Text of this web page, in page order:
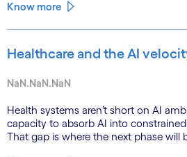
Know more
Healthcare and the AI
NaN.NaN.NaN
Health systems aren’t short on AI
capacity to absorb AI into
That gap is where the next phase will